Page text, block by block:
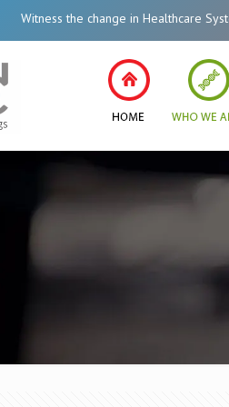
Witness the change in Healthcare